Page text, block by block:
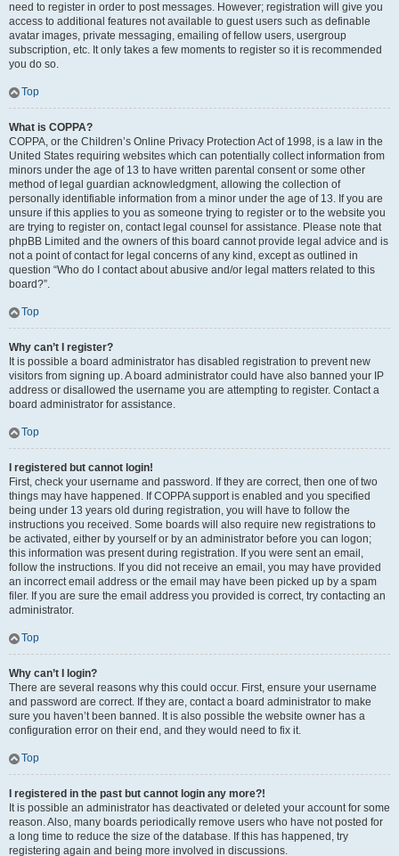
need to register in order to post messages. However; registration will give you
access to additional features not available to guest users such as definable
avatar images, private messaging, emailing of fellow users, usergroup
subscription, etc. It only takes a few moments to register so it is recommended
you do so.
Top
What is COPPA?
COPPA, or the Children’s Online Privacy Protection Act of 1998, is a law in the
United States requiring websites which can potentially collect information from
minors under the age of 13 to have written parental consent or some other
method of legal guardian acknowledgment, allowing the collection of
personally identifiable information from a minor under the age of 13. If you are
unsure if this applies to you as someone trying to register or to the website you
are trying to register on, contact legal counsel for assistance. Please note that
phpBB Limited and the owners of this board cannot provide legal advice and is
not a point of contact for legal concerns of any kind, except as outlined in
question “Who do I contact about abusive and/or legal matters related to this
board?”.
Top
Why can’t I register?
It is possible a board administrator has disabled registration to prevent new
visitors from signing up. A board administrator could have also banned your IP
address or disallowed the username you are attempting to register. Contact a
board administrator for assistance.
Top
I registered but cannot login!
First, check your username and password. If they are correct, then one of two
things may have happened. If COPPA support is enabled and you specified
being under 13 years old during registration, you will have to follow the
instructions you received. Some boards will also require new registrations to
be activated, either by yourself or by an administrator before you can logon;
this information was present during registration. If you were sent an email,
follow the instructions. If you did not receive an email, you may have provided
an incorrect email address or the email may have been picked up by a spam
filer. If you are sure the email address you provided is correct, try contacting an
administrator.
Top
Why can’t I login?
There are several reasons why this could occur. First, ensure your username
and password are correct. If they are, contact a board administrator to make
sure you haven’t been banned. It is also possible the website owner has a
configuration error on their end, and they would need to fix it.
Top
I registered in the past but cannot login any more?!
It is possible an administrator has deactivated or deleted your account for some
reason. Also, many boards periodically remove users who have not posted for
a long time to reduce the size of the database. If this has happened, try
registering again and being more involved in discussions.